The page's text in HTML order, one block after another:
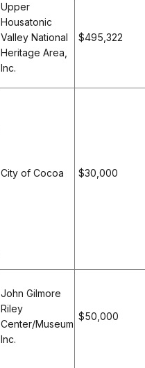
Upper
Housatonic
Valley National
Heritage Area,
Inc.
$495,322
City of Cocoa $30,000
John Gilmore
Riley
Center/Museum
Inc.
$50,000